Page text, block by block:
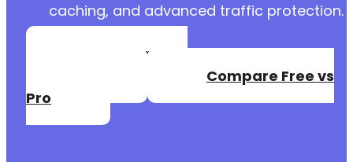
caching, and advanced traffic protection.
Create a Free
Compare Free vs
Pro